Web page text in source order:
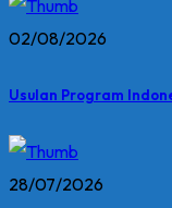
02/08/2026
Usulan Program
28/07/2026